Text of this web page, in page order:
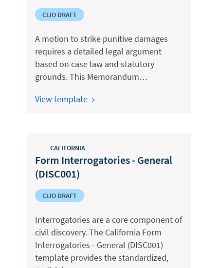
CLIO DRAFT
A motion to strike punitive damages
requires a detailed legal argument
based on case law and statutory
grounds. This Memorandum…
View template →
CALIFORNIA
Form Interrogatories - General
(DISC001)
CLIO DRAFT
Interrogatories are a core component of
civil discovery. The California Form
Interrogatories - General (DISC001)
template provides the standardized,